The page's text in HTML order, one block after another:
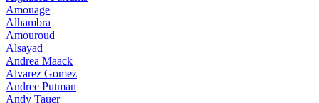
Amouage
Alhambra
Amouroud
Alsayad
Andrea Maack
Alvarez Gomez
Andree Putman
Andy Tauer